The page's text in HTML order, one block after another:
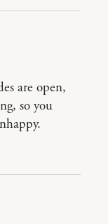
are open,
so you